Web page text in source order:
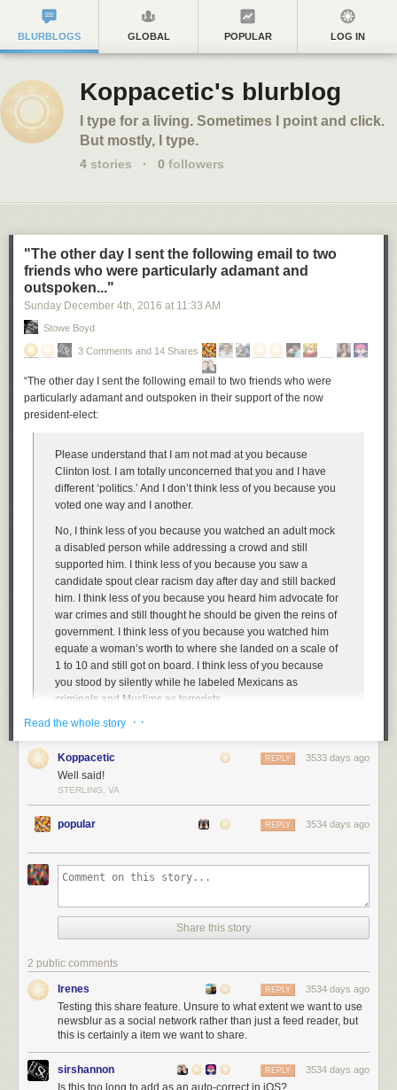
BLURBLOGS GLOBAL POPULAR LOG IN
Koppacetic's blurblog
I type for a living. Sometimes I point and click.
But mostly, I type.
4 stories · 0 followers
"The other day I sent the following email to two
friends who were particularly adamant and
outspoken..."
Sunday December 4th, 2016 at 11:33 AM
Stowe Boyd
3 Comments and 14 Shares
“The other day I sent the following email to two friends who were
particularly adamant and outspoken in their support of the now
president-elect:
Please understand that I am not mad at you because
Clinton lost. I am totally unconcerned that you and I have
different ‘politics.’ And I don’t think less of you because you
voted one way and I another.
No, I think less of you because you watched an adult mock
a disabled person while addressing a crowd and still
supported him. I think less of you because you saw a
candidate spout clear racism day after day and still backed
him. I think less of you because you heard him advocate for
war crimes and still thought he should be given the reins of
government. I think less of you because you watched him
equate a woman’s worth to where she landed on a scale of
1 to 10 and still got on board. I think less of you because
you stood by silently while he labeled Mexicans as
criminals and Muslims as terrorists.
It wasn’t your politics I found repulsive. No, it was your
willingness to support someone who spouts racism, sexism,
and cruelty almost every time he opens his mouth. You
sided with a bully when it should have mattered most, and
that is something I will never be able to forget.
So in response to your post-election expression of hope, no,
you and I won’t be 'coming together to move forward.’
Obviously, the president-elect disgusts me; but it is the fact
that he doesn’t disgust you that will stick with me long after
-Phil Shailer - Sun Sentinel
Read the whole story · ·
Koppacetic 3533 days ago
REPLY
Well said!
STERLING, VA
popular 3534 days ago
REPLY
Share this story
2 public comments
Irenes 3534 days ago
REPLY
Testing this share feature. Unsure to what extent we want to use
newsblur as a social network rather than just a feed reader, but
this is certainly a item we want to share.
sirshannon 3534 days ago
REPLY
Is this too long to add as an auto-correct in iOS?